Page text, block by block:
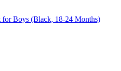
for Boys (Black, 18-24 Months)